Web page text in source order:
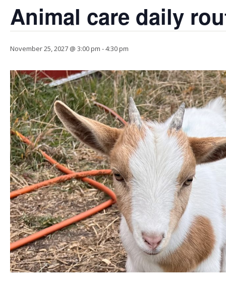
Animal care daily
November 25, 2027 @ 3:00 pm -4:30 pm